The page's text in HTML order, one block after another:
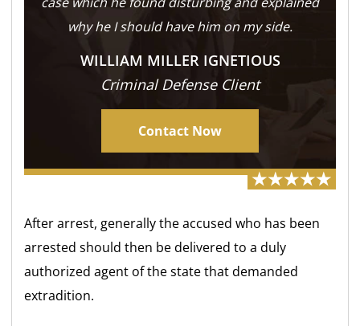
why he I should have him on my side.
WILLIAM MILLER IGNETIOUS
Criminal Defense Client
Contact Now
After arrest, generally the accused who has been
arrested should then be delivered to a duly
authorized agent of the state that demanded
extradition.